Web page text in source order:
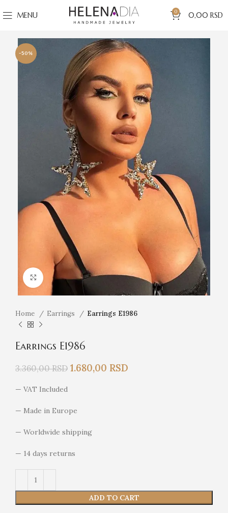
MENU 0 0,00 RSD
-50%
Click to enlarge
Home Earrings Earrings E1986
Earrings E1986
3.360,00RSD 1.680,00 RSD
— VAT Included
— Made in Europe
— Worldwide shipping
— 14 days returns
ADD TO CART